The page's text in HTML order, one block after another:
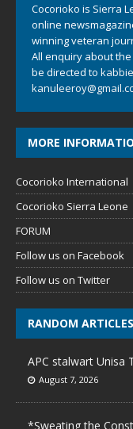
Cocorioko is Sierra
online
winning veteran
All enquiry about
be directed to
MORE
Cocorioko International
Cocorioko Sierra Leone
FORUM
Follow us on Facebook
Follow us on Twitter
RANDOM ARTICLES
APC stalwart Unisa
August 7, 2026
*Sweating the